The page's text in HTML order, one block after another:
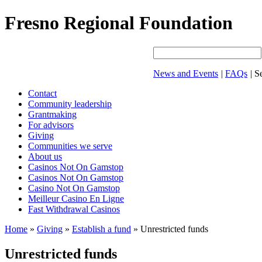
Fresno Regional Foundation
News and Events | FAQs |
Contact
Community leadership
Grantmaking
For advisors
Giving
Communities we serve
About us
Casinos Not On Gamstop
Casinos Not On Gamstop
Casino Not On Gamstop
Meilleur Casino En Ligne
Fast Withdrawal Casinos
Home » Giving » Establish a fund » Unrestricted funds
Unrestricted funds